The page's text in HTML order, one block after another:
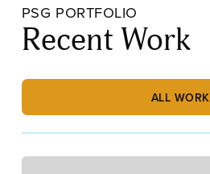
PSG PORTFOLIO
Recent Work
ALL WORK